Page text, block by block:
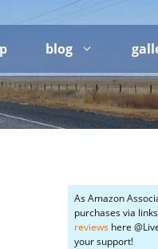
blog
As Amazon
purchases via
reviews here
your support!